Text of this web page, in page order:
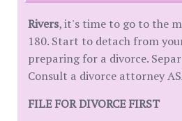
Rivers, it's time to go to the
180. Start to detach from
preparing for a divorce.
Consult a divorce attorney
FILE FOR DIVORCE FIRST